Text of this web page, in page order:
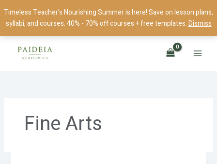
Timeless Teacher's Nourishing Summer is here! Save on lesson plans,
syllabi, and courses. 40% - 70% off courses + free templates.Dismiss
to
content
Fine Arts